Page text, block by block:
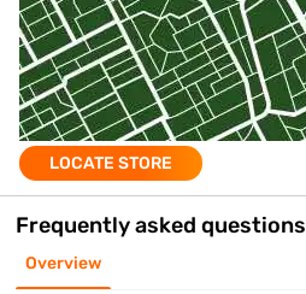
LOCATE STORE
Frequently asked questions
Overview